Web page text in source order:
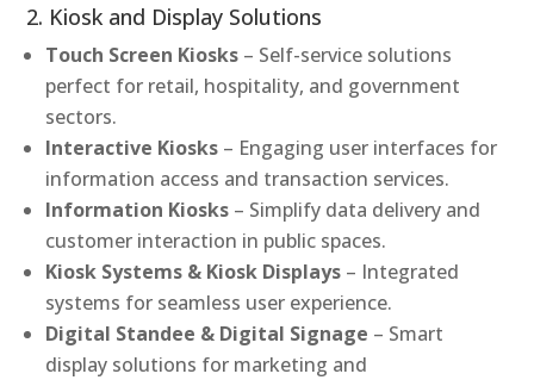
2. Kiosk and Display Solutions
Touch Screen Kiosks – Self-service solutions
perfect for retail, hospitality, and government
sectors.
Interactive Kiosks – Engaging user interfaces for
information access and transaction services.
Information Kiosks – Simplify data delivery and
customer interaction in public spaces.
Kiosk Systems & Kiosk Displays – Integrated
systems for seamless user experience.
Digital Standee & Digital Signage – Smart
display solutions for marketing and